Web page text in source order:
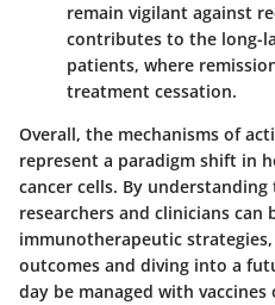
remain vigilant against
contributes to the long-
patients, where
treatment cessation.
Overall, the mechanisms of
represent a paradigm shift in
cancer cells. By understanding
researchers and clinicians
immunotherapeutic
outcomes and diving into a
day be managed with